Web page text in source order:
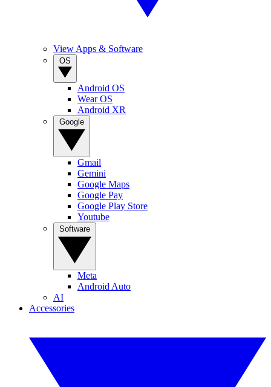
View Apps & Software
Android OS
Wear OS
Android XR
Gmail
Gemini
Google Maps
Google Pay
Google Play Store
Youtube
Meta
Android Auto
AI
Accessories